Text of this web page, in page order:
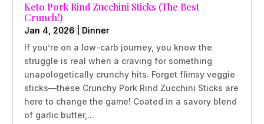
Keto Pork Rind Zucchini Sticks (The Best
Crunch!)
Jan 4, 2026
Dinner
If you’re on a low-carb journey, you know the
struggle is real when a craving for something
unapologetically crunchy hits. Forget flimsy veggie
sticks—these Crunchy Pork Rind Zucchini Sticks are
here to change the game! Coated in a savory blend
of garlic butter,...